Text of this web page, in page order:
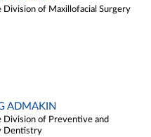
Division of Maxillofacial Surgery
ADMAKIN
Division of Preventive and
Dentistry